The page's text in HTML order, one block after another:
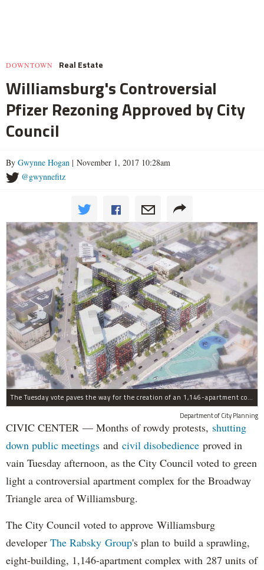
DOWNTOWN Real Estate
Williamsburg's Controversial
Pfizer Rezoning Approved by City
Council
By Gwynne Hogan | November 1, 2017 10:28am
@gwynnefitz
The Tuesday vote paves the way for the creation of an 1,146-apartment complex with 287 subsided units in the Broadway Triangle region of Williamsburg.
Department of City Planning
CIVIC CENTER — Months of rowdy protests, shutting
down public meetings and civil disobedience proved in
vain Tuesday afternoon, as the City Council voted to green
light a controversial apartment complex for the Broadway
Triangle area of Williamsburg.
The City Council voted to approve Williamsburg
developer The Rabsky Group's plan to build a sprawling,
eight-building, 1,146-apartment complex with 287 units of